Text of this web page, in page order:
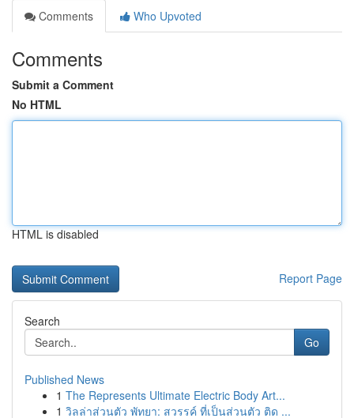
Comments
Who Upvoted
Comments
Submit a Comment
No HTML
HTML is disabled
Report Page
Search
Go
Published News
1 The Represents Ultimate Electric Body Art...
1 วิลล่าส่วนตัว พัทยา: สวรรค์ ที่เป็นส่วนตัว ติด ...